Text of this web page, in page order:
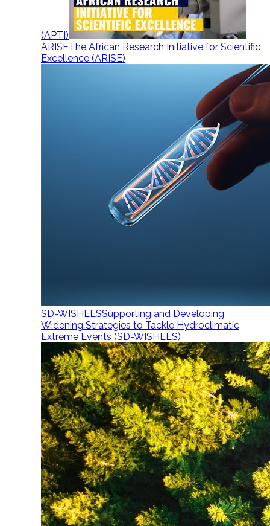
(APTI)
ARISEThe African Research Initiative for Scientific
Excellence (ARISE)
SD-WISHEESSupporting and Developing
Widening Strategies to Tackle Hydroclimatic
Extreme Events (SD-WISHEES)